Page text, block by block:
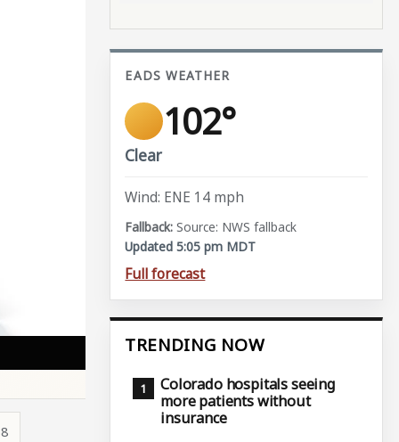
EADS WEATHER
102°
Clear
Wind: ENE 14 mph
Source: NWS fallback
Updated 5:05 pm MDT
Full forecast
TRENDING NOW
Colorado hospitals seeing
more patients without
insurance